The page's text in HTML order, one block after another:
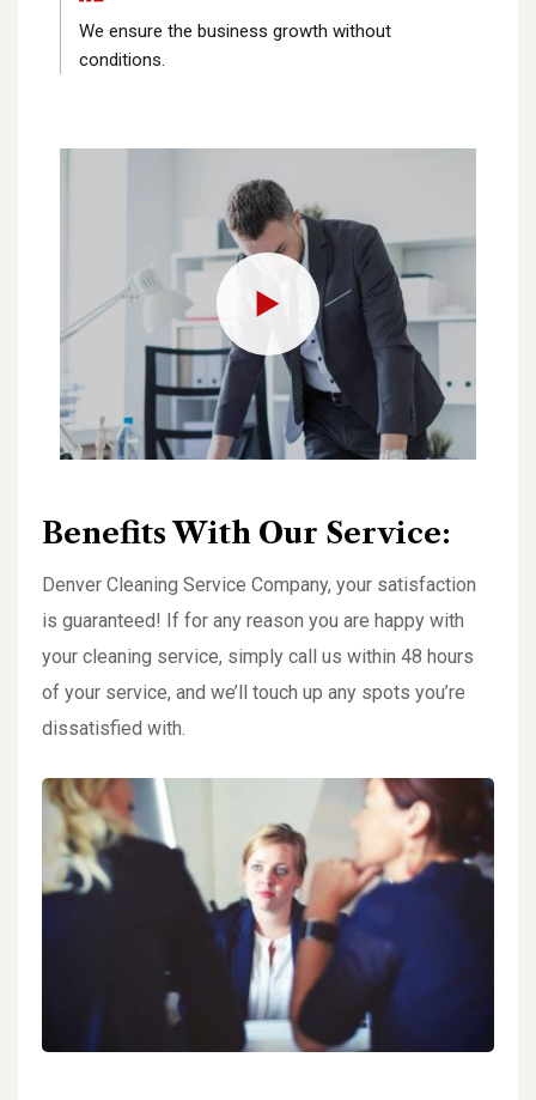
We ensure the business growth without
conditions.
Benefits With Our Service:
Denver Cleaning Service Company, your satisfaction
is guaranteed! If for any reason you are happy with
your cleaning service, simply call us within 48 hours
of your service, and we’ll touch up any spots you’re
dissatisfied with.